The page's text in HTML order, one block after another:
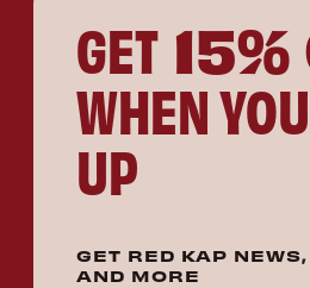
GET
WHEN
UP
GET RED KAP
AND MORE